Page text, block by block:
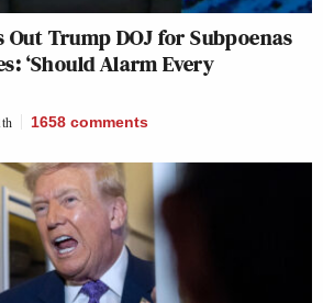
Out Trump DOJ for Subpoenas
‘Should Alarm Every
1658 comments